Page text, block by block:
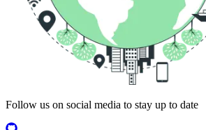
Follow us on social media to stay up to date